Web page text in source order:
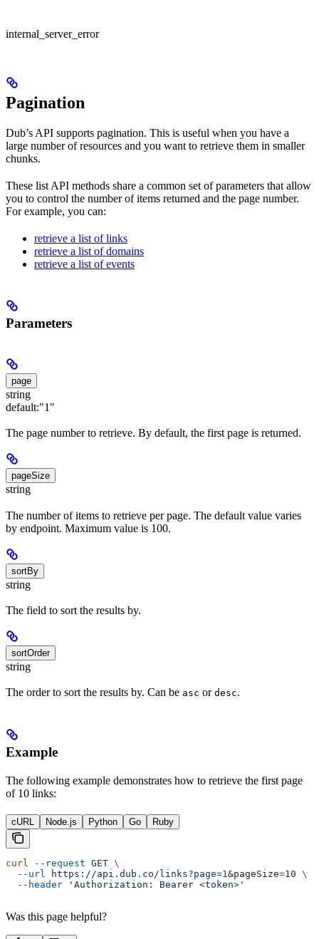
internal_server_error
Pagination
Dub’s API supports pagination. This is useful when you have a
large number of resources and you want to retrieve them in smaller
chunks.
These list API methods share a common set of parameters that allow
you to control the number of items returned and the page number.
For example, you can:
retrieve a list of links
retrieve a list of domains
retrieve a list of events
Parameters
page
string
default:"1"
The page number to retrieve. By default, the first page is returned.
pageSize
string
The number of items to retrieve per page. The default value varies
by endpoint. Maximum value is 100.
sortBy
string
The field to sort the results by.
sortOrder
string
The order to sort the results by. Can be asc or desc.
Example
The following example demonstrates how to retrieve the first page
of 10 links:
cURL Node.js Python Go Ruby
curl --request GET \
  --url
https://api.dub.co/links?page=1 &pageSize=10 \
  --header
'Authorization: Bearer <token>'
Was this page helpful?